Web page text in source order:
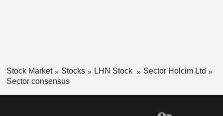
Stock Market Stocks LHN Stock
Sector Holcim Ltd
Sector consensus